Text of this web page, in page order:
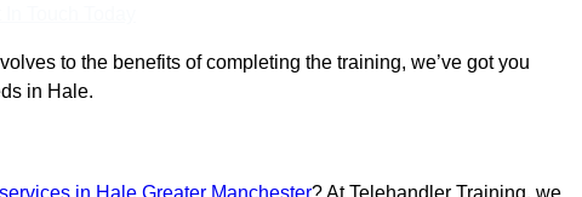
to the benefits of completing the training, we’ve got you
in Hale.